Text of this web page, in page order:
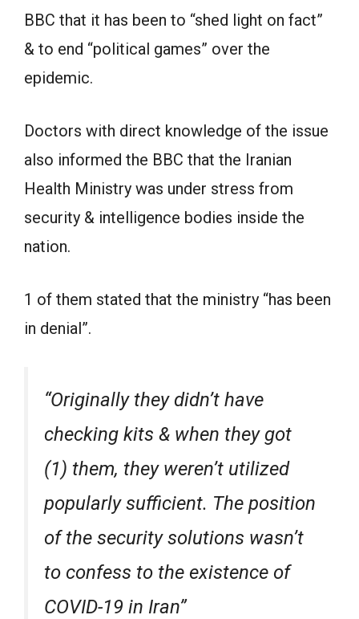
BBC that it has been to “shed light on fact”
& to end “political games” over the
epidemic.
Doctors with direct knowledge of the issue
also informed the BBC that the Iranian
Health Ministry was under stress from
security & intelligence bodies inside the
nation.
1 of them stated that the ministry “has been
in denial”.
“Originally they didn’t have
checking kits & when they got
(1) them, they weren’t utilized
popularly sufficient. The position
of the security solutions wasn’t
to confess to the existence of
COVID-19 in Iran”